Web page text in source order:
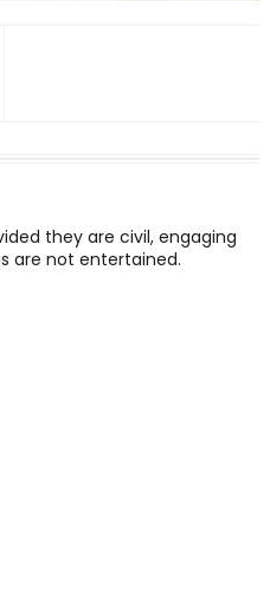
they are civil, engaging
are not entertained.